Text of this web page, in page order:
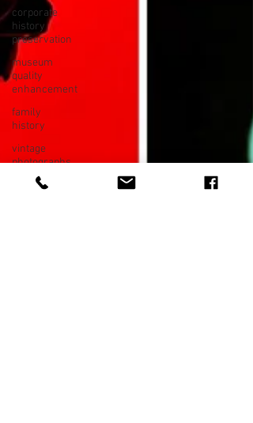
corporate
history
preservation
museum
quality
enhancement
family
history
vintage
photographs
corporate